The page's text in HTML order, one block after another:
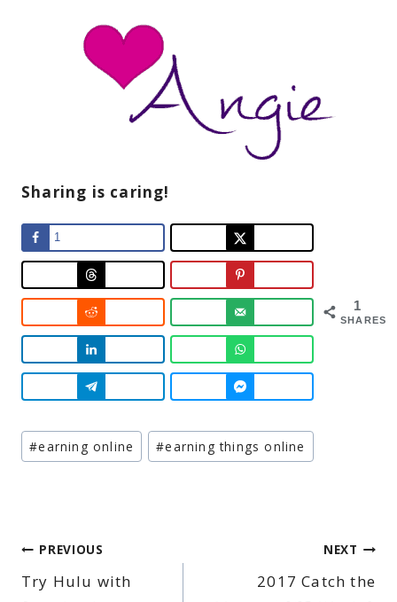
Sharing is caring!
1
SHARES
1
Post
Tags:
#earning online #earning things online
Post
navigation
PREVIOUS
Try Hulu with
NEXT
2017 Catch the